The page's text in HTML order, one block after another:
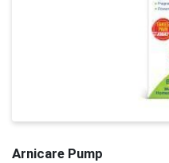
Arnicare Pump